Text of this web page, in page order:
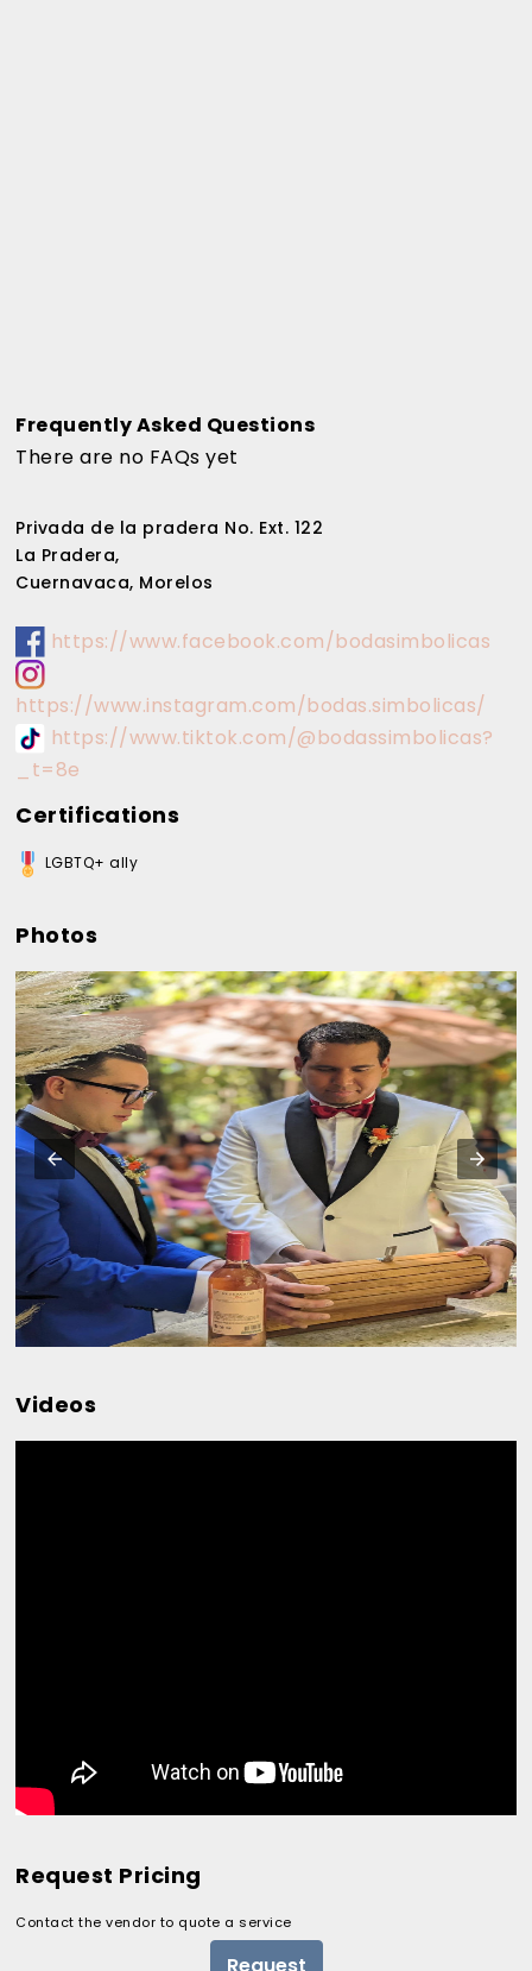
Frequently Asked Questions
There are no FAQs yet
Privada de la pradera No. Ext. 122
La Pradera,
Cuernavaca, Morelos
https://www.facebook.com/bodasimbolicas
https://www.instagram.com/bodas.simbolicas/
https://www.tiktok.com/@bodassimbolicas?
_t=8e
Certifications
LGBTQ+ ally
Photos
Videos
Request Pricing
Contact the vendor to quote a service